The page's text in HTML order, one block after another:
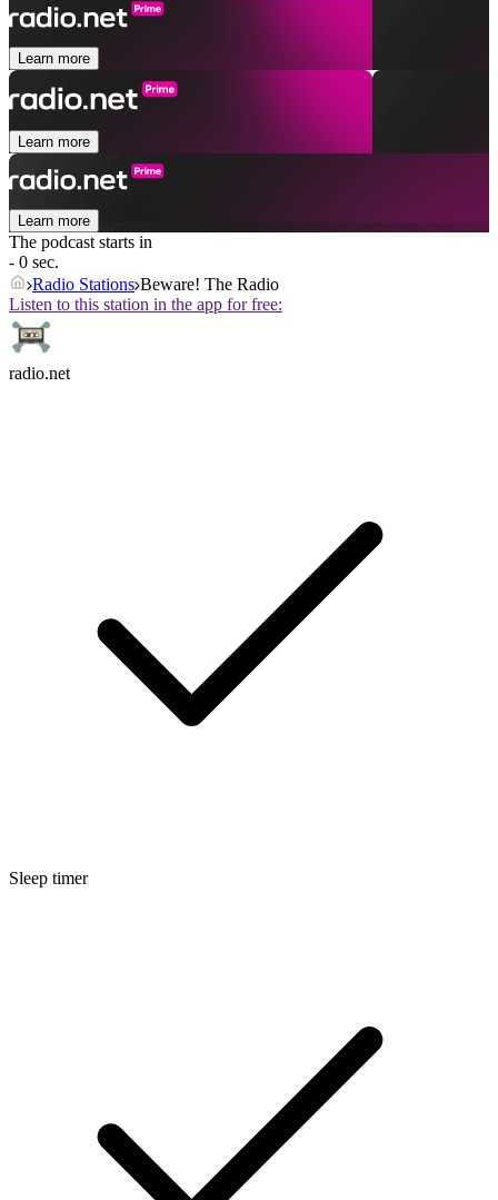
Learn more
Learn more
Learn more
The podcast starts in
- 0 sec.
Radio Stations Beware! The Radio
Listen to this station in the app for free:
radio.net
Sleep timer